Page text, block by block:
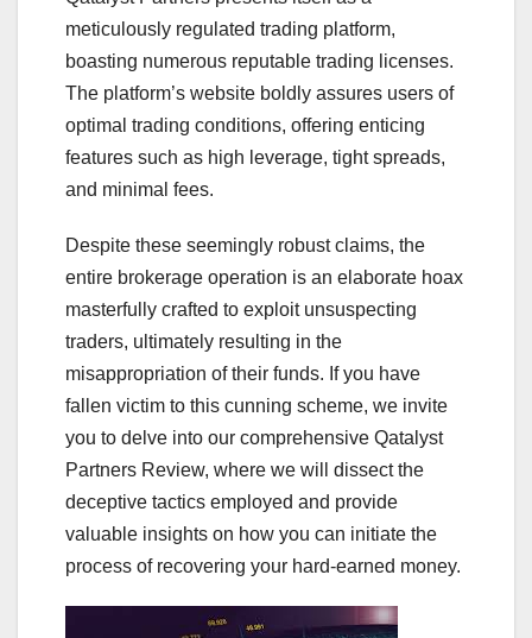
meticulously regulated trading platform,
boasting numerous reputable trading licenses.
The platform’s website boldly assures users of
optimal trading conditions, offering enticing
features such as high leverage, tight spreads,
and minimal fees.
Despite these seemingly robust claims, the
entire brokerage operation is an elaborate hoax
masterfully crafted to exploit unsuspecting
traders, ultimately resulting in the
misappropriation of their funds. If you have
fallen victim to this cunning scheme, we invite
you to delve into our comprehensive Qatalyst
Partners Review, where we will dissect the
deceptive tactics employed and provide
valuable insights on how you can initiate the
process of recovering your hard-earned money.